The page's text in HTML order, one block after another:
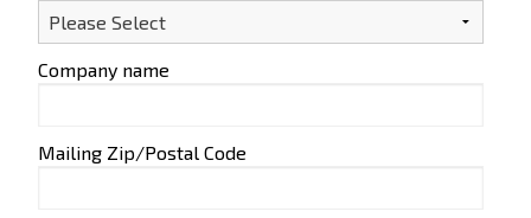
Company name
Mailing Zip/Postal Code